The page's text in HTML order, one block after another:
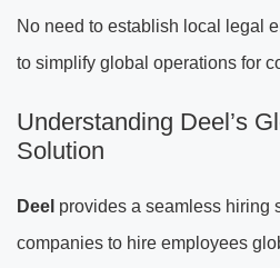
No need to establish local legal
to simplify global operations for
Understanding Deel’s
Solution
Deel provides a seamless hiring
companies to hire employees